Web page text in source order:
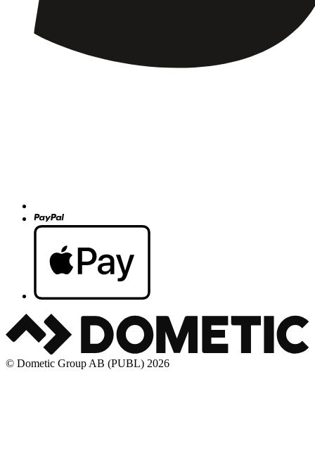
© Dometic Group AB (PUBL) 2026